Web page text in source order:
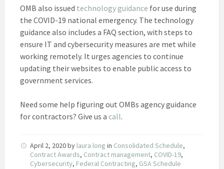
OMB also issued technology guidance for use during
the COVID-19 national emergency. The technology
guidance also includes a FAQ section, with steps to
ensure IT and cybersecurity measures are met while
working remotely. It urges agencies to continue
updating their websites to enable public access to
government services.
Need some help figuring out OMBs agency guidance
for contractors? Give us a call.
April 2, 2020by laura long in Consolidated Schedule,
Contract Awards, Contract management, COVID-19,
Cybersecurity, Federal Contracting, GSA Schedule